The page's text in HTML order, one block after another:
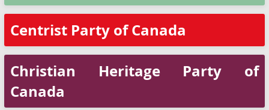
Centrist Party of Canada
Christian Heritage Party of
Canada